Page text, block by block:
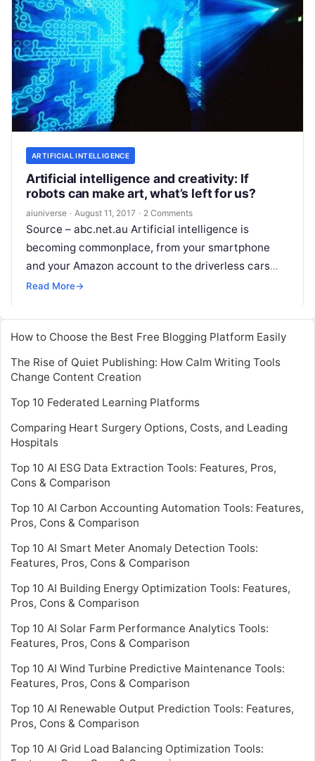
ARTIFICIAL INTELLIGENCE
Artificial intelligence and creativity: If
robots can make art, what’s left for us?
aiuniverse · August 11, 2017 · 2 Comments
Source – abc.net.au Artificial intelligence is
becoming commonplace, from your smartphone
and your Amazon account to the driverless cars
that will soon grace public roads in Australia.
Read More→
How to Choose the Best Free Blogging Platform Easily
The Rise of Quiet Publishing: How Calm Writing Tools
Change Content Creation
Top 10 Federated Learning Platforms
Comparing Heart Surgery Options, Costs, and Leading
Hospitals
Top 10 AI ESG Data Extraction Tools: Features, Pros,
Cons & Comparison
Top 10 AI Carbon Accounting Automation Tools: Features,
Pros, Cons & Comparison
Top 10 AI Smart Meter Anomaly Detection Tools:
Features, Pros, Cons & Comparison
Top 10 AI Building Energy Optimization Tools: Features,
Pros, Cons & Comparison
Top 10 AI Solar Farm Performance Analytics Tools:
Features, Pros, Cons & Comparison
Top 10 AI Wind Turbine Predictive Maintenance Tools:
Features, Pros, Cons & Comparison
Top 10 AI Renewable Output Prediction Tools: Features,
Pros, Cons & Comparison
Top 10 AI Grid Load Balancing Optimization Tools: